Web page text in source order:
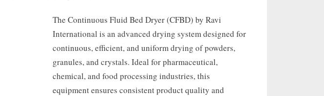
The Continuous Fluid Bed Dryer (CFBD) by Ravi
International is an advanced drying system designed for
continuous, efficient, and uniform drying of powders,
granules, and crystals. Ideal for pharmaceutical,
chemical, and food processing industries, this
equipment ensures consistent product quality and